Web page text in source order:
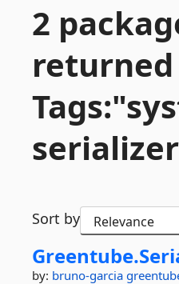
2
Sort by
Greentube.
by: bruno-garcia